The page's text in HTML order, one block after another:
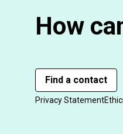
How
Find a contact
Privacy Statement